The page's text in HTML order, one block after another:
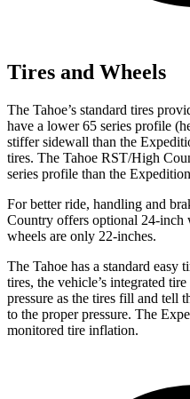
Tires and Wheels
The Tahoe’s standard tires
have a lower 65 series profile
stiffer sidewall than the
tires. The Tahoe RST/High
series profile than the
For better ride, handling and
Country offers optional 24-inch
wheels are only 22-inches.
The Tahoe has a standard
tires, the vehicle’s integrated
pressure as the tires fill and tell
to the proper pressure. The
monitored tire inflation.